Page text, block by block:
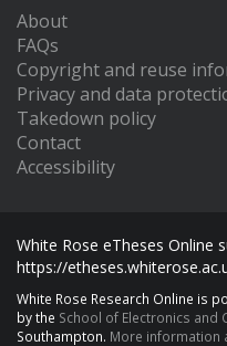
About
FAQs
Copyright and reuse
Privacy and data
Takedown policy
Contact
Accessibility
White Rose eTheses Online
https://
White Rose Research Online is
by the School of Electronics and
Southampton. More information